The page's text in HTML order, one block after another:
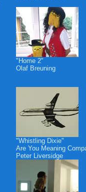
"Home 2"
Olaf Breuning
"Whistling Dixie"
Are You Meaning
Peter Liversidge